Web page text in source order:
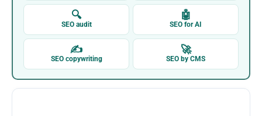
🔍
SEO audit
🤖
SEO for AI
✍
SEO copywriting
🚀
SEO by CMS